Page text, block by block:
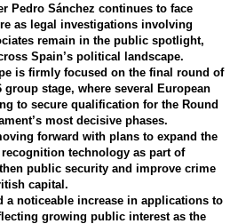
Pedro Sánchez continues to face
as legal investigations involving
remain in the public spotlight,
Spain’s political landscape.
is firmly focused on the final round of
group stage, where several European
to secure qualification for the Round
most decisive phases.
forward with plans to expand the
technology as part of
public security and improve crime
capital.
a noticeable increase in applications to
growing public interest as the